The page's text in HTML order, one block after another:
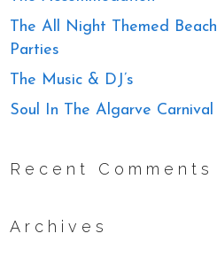
The All Night Themed Beach
Parties
The Music & DJ’s
Soul In The Algarve Carnival
Recent Comments
Archives